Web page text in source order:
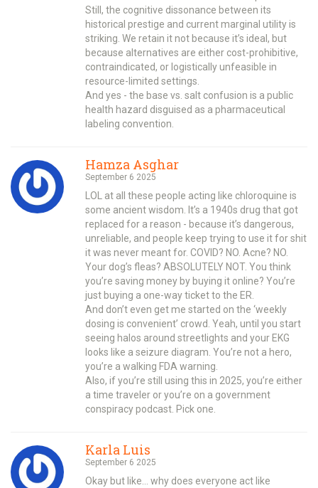
Still, the cognitive dissonance between its
historical prestige and current marginal utility is
striking. We retain it not because it’s ideal, but
because alternatives are either cost-prohibitive,
contraindicated, or logistically unfeasible in
resource-limited settings.
And yes - the base vs. salt confusion is a public
health hazard disguised as a pharmaceutical
labeling convention.
Hamza Asghar
September 6 2025
LOL at all these people acting like chloroquine is
some ancient wisdom. It’s a 1940s drug that got
replaced for a reason - because it’s dangerous,
unreliable, and people keep trying to use it for shit
it was never meant for. COVID? NO. Acne? NO.
Your dog’s fleas? ABSOLUTELY NOT. You think
you’re saving money by buying it online? You’re
just buying a one-way ticket to the ER.
And don’t even get me started on the ‘weekly
dosing is convenient’ crowd. Yeah, until you start
seeing halos around streetlights and your EKG
looks like a seizure diagram. You’re not a hero,
you’re a walking FDA warning.
Also, if you’re still using this in 2025, you’re either
a time traveler or you’re on a government
conspiracy podcast. Pick one.
Karla Luis
September 6 2025
Okay but like… why does everyone act like